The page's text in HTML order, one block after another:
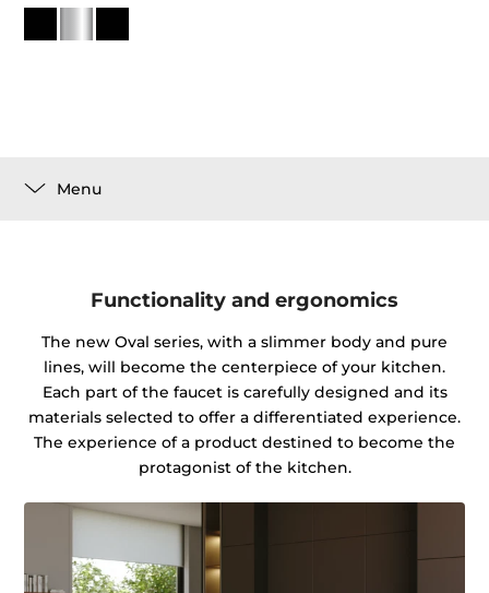
Menu
Functionality and ergonomics
The new Oval series, with a slimmer body and pure
lines, will become the centerpiece of your kitchen.
Each part of the faucet is carefully designed and its
materials selected to offer a differentiated experience.
The experience of a product destined to become the
protagonist of the kitchen.